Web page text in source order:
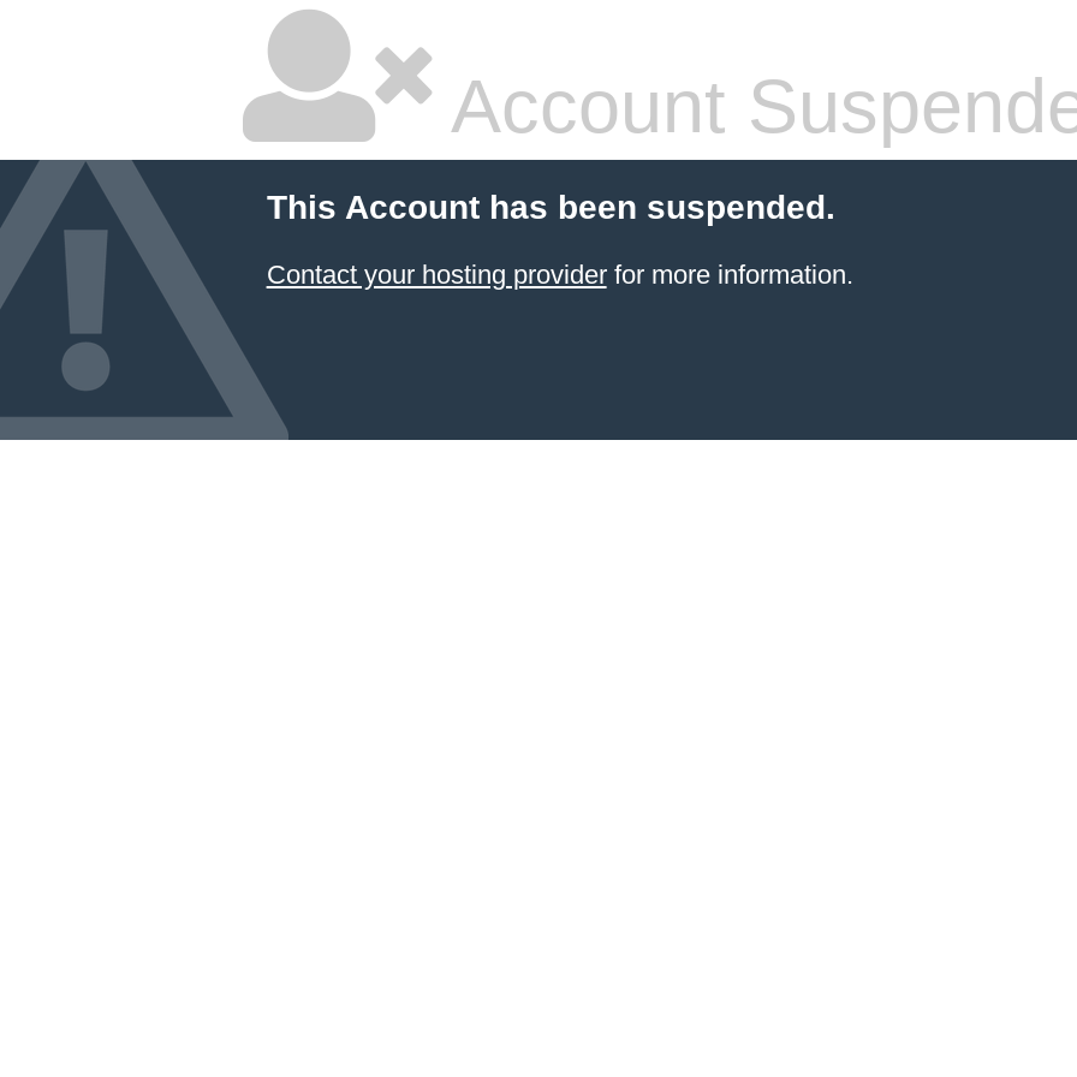
Account
This Account has been suspended.
Contact your hosting providerfor more information.